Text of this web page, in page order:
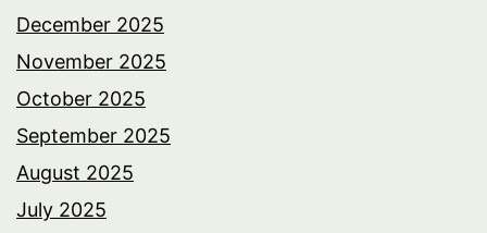
December 2025
November 2025
October 2025
September 2025
August 2025
July 2025